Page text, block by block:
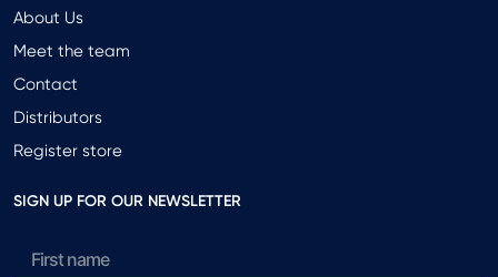
About Us
Meet the team
Contact
Distributors
Register store
SIGN UP FOR OUR NEWSLETTER